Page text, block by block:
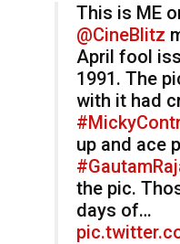
This is ME
@CineBlitz
April fool
1991. The
with it had
up and ace
the pic.
days of…